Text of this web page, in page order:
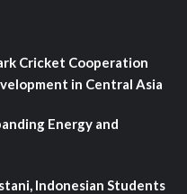
Cricket Cooperation
in Central Asia
Energy and
Indonesian Students